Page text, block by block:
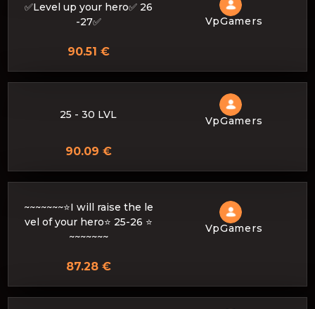
✅Level up your hero✅ 26
-27✅
VpGamers
90.51 €
25 - 30 LVL VpGamers
90.09 €
~~~~~~~⭐I will raise the le
vel of your hero⭐ 25-26 ⭐
~~~~~~~
VpGamers
87.28 €